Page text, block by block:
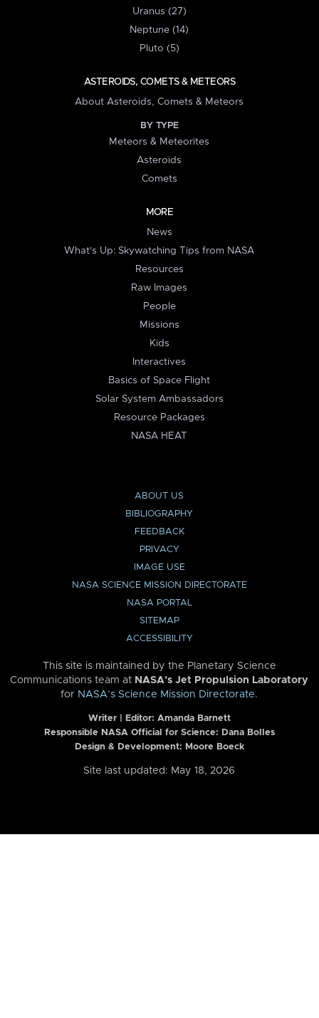
Uranus (27)
Neptune (14)
Pluto (5)
ASTEROIDS, COMETS & METEORS
About Asteroids, Comets & Meteors
BY TYPE
Meteors & Meteorites
Asteroids
Comets
MORE
News
What's Up: Skywatching Tips from NASA
Resources
Raw Images
People
Missions
Kids
Interactives
Basics of Space Flight
Solar System Ambassadors
Resource Packages
NASA HEAT
ABOUT US
BIBLIOGRAPHY
FEEDBACK
PRIVACY
IMAGE USE
NASA SCIENCE MISSION DIRECTORATE
NASA PORTAL
SITEMAP
ACCESSIBILITY
This site is maintained by the Planetary Science
Communications team at NASA’s Jet Propulsion Laboratory
for NASA’s Science Mission Directorate.
Writer | Editor: Amanda Barnett
Responsible NASA Official for Science: Dana Bolles
Design & Development: Moore Boeck
Site last updated: May 18, 2026